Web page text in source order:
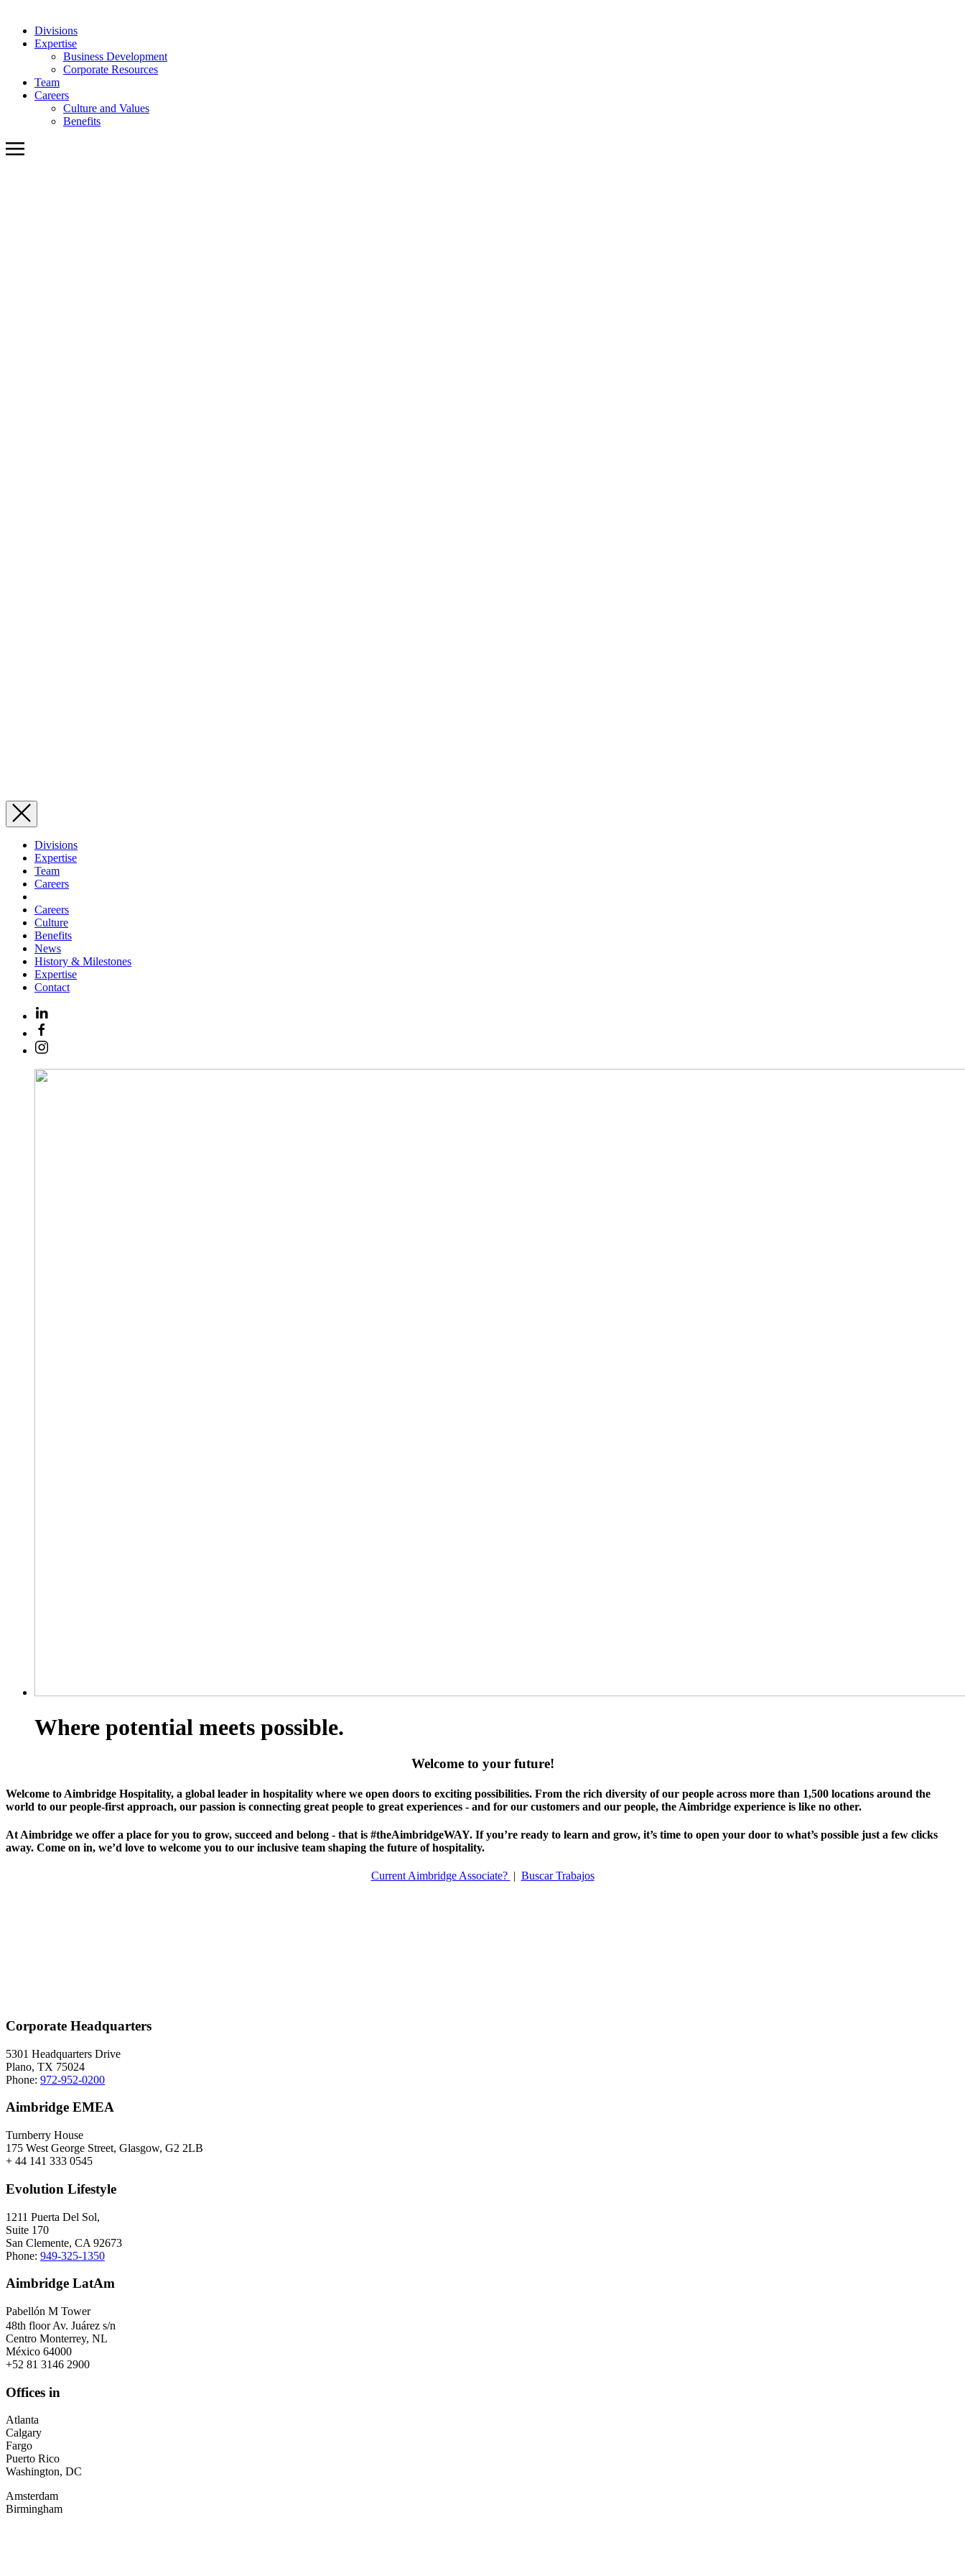
Divisions
Expertise
Business Development
Corporate Resources
Team
Careers
Culture and Values
Benefits
Divisions
Expertise
Team
Careers
Careers
Culture
Benefits
News
History & Milestones
Expertise
Contact
Where potential meets possible.
Welcome to your future!
Welcome to Aimbridge Hospitality, a global leader in hospitality where we open doors to exciting possibilities. From the rich diversity of our people across more than 1,500 locations around the
world to our people-first approach, our passion is connecting great people to great experiences - and for our customers and our people, the Aimbridge experience is like no other.
At Aimbridge we offer a place for you to grow, succeed and belong - that is #theAimbridgeWAY. If you’re ready to learn and grow, it’s time to open your door to what’s possible just a few clicks
away. Come on in, we’d love to welcome you to our inclusive team shaping the future of hospitality.
Current Aimbridge Associate? | Buscar Trabajos
Corporate Headquarters
5301 Headquarters Drive
Plano, TX 75024
Phone: 972-952-0200
Aimbridge EMEA
Turnberry House
175 West George Street, Glasgow, G2 2LB
+ 44 141 333 0545
Evolution Lifestyle
1211 Puerta Del Sol,
Suite 170
San Clemente, CA 92673
Phone: 949-325-1350
Aimbridge LatAm
Pabellón M Tower
48th floor Av. Juárez s/n
Centro Monterrey, NL
México 64000
+52 81 3146 2900
Offices in
Atlanta
Calgary
Fargo
Puerto Rico
Washington, DC
Amsterdam
Birmingham